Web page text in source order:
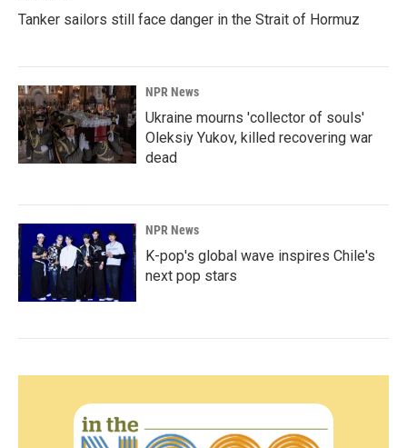
Tanker sailors still face danger in the Strait of Hormuz
NPR News
Ukraine mourns 'collector of souls'
Oleksiy Yukov, killed recovering war
dead
NPR News
K-pop's global wave inspires Chile's
next pop stars